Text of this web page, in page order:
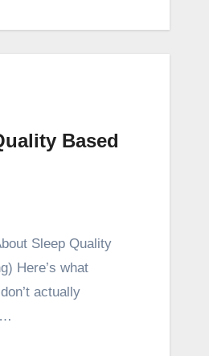
Based
Here’s what
actually